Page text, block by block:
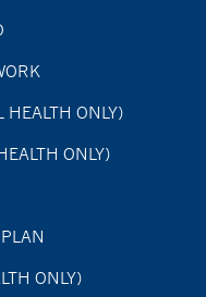
HEALTH ONLY)
ONLY)
ONLY)